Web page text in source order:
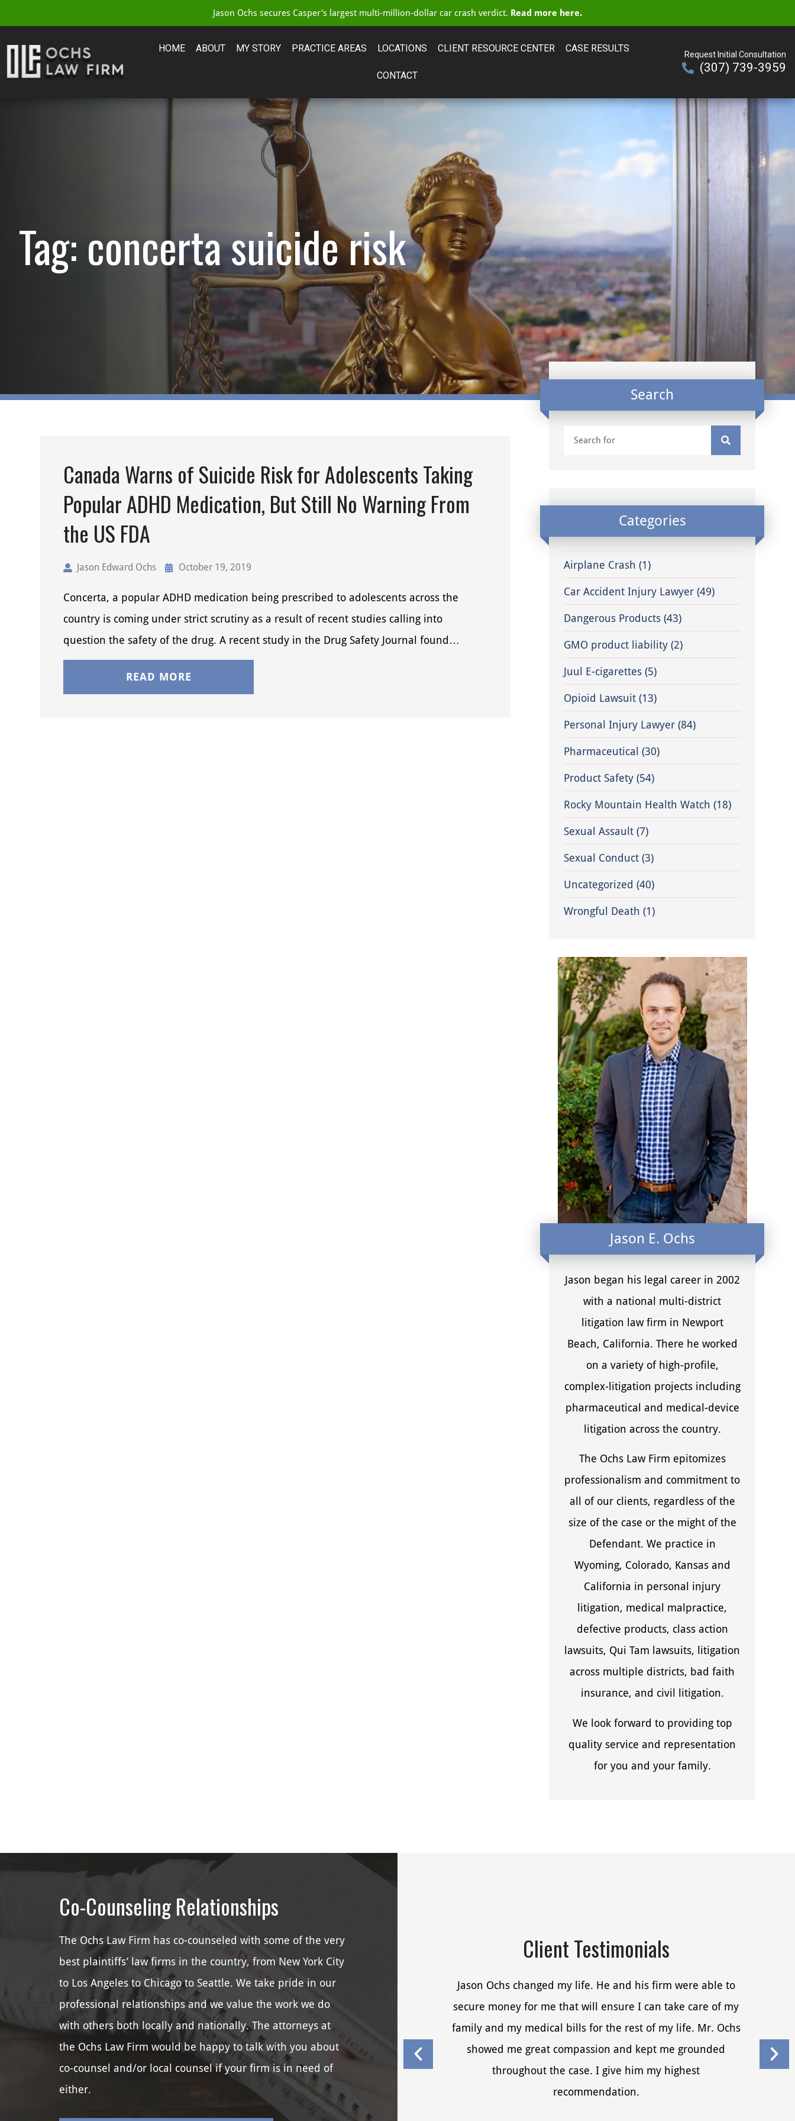
Jason Ochs secures Casper's largest multi-million-dollar car crash verdict. Read more here.
HOME ABOUT MY STORY PRACTICE AREAS LOCATIONS CLIENT RESOURCE CENTER CASE RESULTS
CONTACT
Request Initial Consultation
(307) 739-3959
Tag: concerta suicide risk
Canada Warns of Suicide Risk for Adolescents Taking
Popular ADHD Medication, But Still No Warning From
the US FDA
Jason Edward Ochs October 19, 2019
Concerta, a popular ADHD medication being prescribed to adolescents across the
country is coming under strict scrutiny as a result of recent studies calling into
question the safety of the drug. A recent study in the Drug Safety Journal found…
READ MORE
Search
Categories
Airplane Crash (1)
Car Accident Injury Lawyer (49)
Dangerous Products (43)
GMO product liability (2)
Juul E-cigarettes (5)
Opioid Lawsuit (13)
Personal Injury Lawyer (84)
Pharmaceutical (30)
Product Safety (54)
Rocky Mountain Health Watch (18)
Sexual Assault (7)
Sexual Conduct (3)
Uncategorized (40)
Wrongful Death (1)
Jason E. Ochs
Jason began his legal career in 2002
with a national multi-district
litigation law firm in Newport
Beach, California. There he worked
on a variety of high-profile,
complex-litigation projects including
pharmaceutical and medical-device
litigation across the country.
The Ochs Law Firm epitomizes
professionalism and commitment to
all of our clients, regardless of the
size of the case or the might of the
Defendant. We practice in
Wyoming, Colorado, Kansas and
California in personal injury
litigation, medical malpractice,
defective products, class action
lawsuits, Qui Tam lawsuits, litigation
across multiple districts, bad faith
insurance, and civil litigation.
We look forward to providing top
quality service and representation
for you and your family.
Co-Counseling Relationships
The Ochs Law Firm has co-counseled with some of the very
best plaintiffs’ law firms in the country, from New York City
to Los Angeles to Chicago to Seattle. We take pride in our
professional relationships and we value the work we do
with others both locally and nationally. The attorneys at
the Ochs Law Firm would be happy to talk with you about
co-counsel and/or local counsel if your firm is in need of
either.
Client Testimonials
Jason Ochs changed my life. He and his firm were able to
secure money for me that will ensure I can take care of my
family and my medical bills for the rest of my life. Mr. Ochs
showed me great compassion and kept me grounded
throughout the case. I give him my highest
recommendation.